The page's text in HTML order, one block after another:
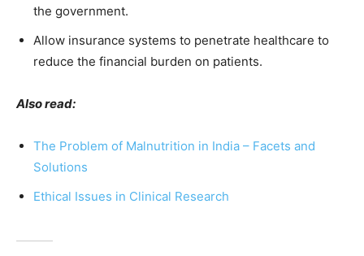
the government.
Allow insurance systems to penetrate healthcare to
reduce the financial burden on patients.
Also read:
The Problem of Malnutrition in India – Facets and
Solutions
Ethical Issues in Clinical Research